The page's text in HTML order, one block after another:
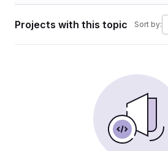
Projects with this topic Sort by: